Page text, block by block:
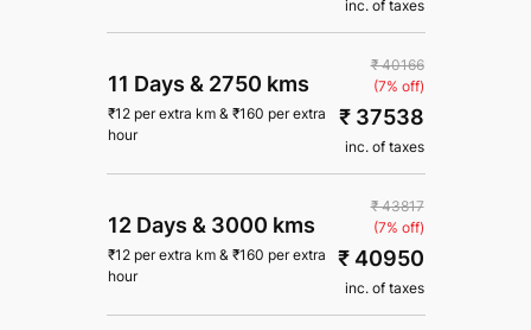
inc. of taxes
11 Days & 2750 kms
₹12 per extra km& ₹160 per extra
hour
₹ 40166
(7% off)
₹ 37538
inc. of taxes
12 Days & 3000 kms
₹12 per extra km& ₹160 per extra
hour
₹ 43817
(7% off)
₹ 40950
inc. of taxes